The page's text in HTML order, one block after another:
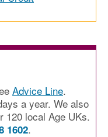
Advice Line.
a year. We also
120 local Age UKs.
1602.